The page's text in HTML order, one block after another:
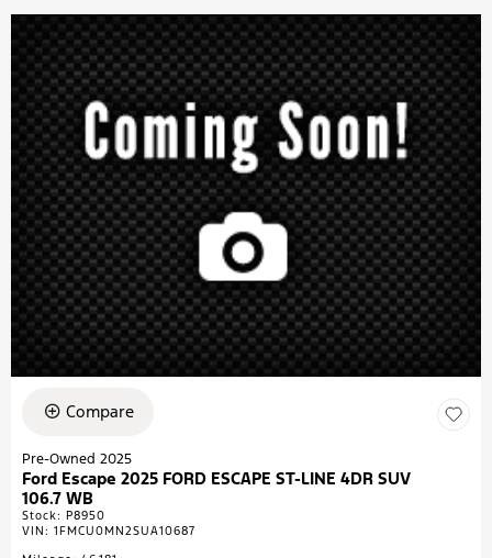
Compare
Pre-Owned 2025
Ford Escape 2025 FORD ESCAPE ST-LINE 4DR SUV
106.7 WB
Stock: P8950
VIN: 1FMCU0MN2SUA10687